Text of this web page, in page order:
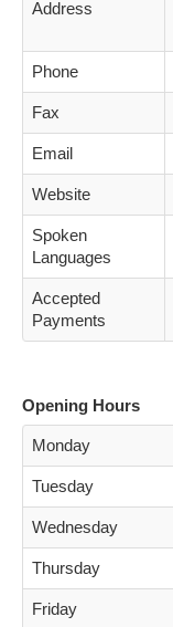
Address
Phone
Fax
Email
Website
Spoken
Languages
Accepted
Payments
Opening Hours
Monday
Tuesday
Wednesday
Thursday
Friday